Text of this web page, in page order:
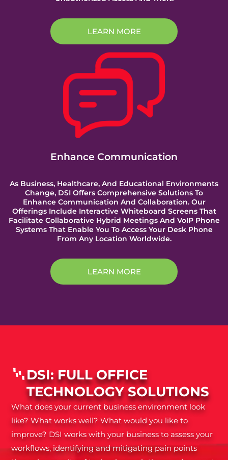
LEARN MORE
Enhance Communication
As Business, Healthcare, And Educational Environments
Change, DSI Offers Comprehensive Solutions To
Enhance Communication And Collaboration. Our
Offerings Include Interactive Whiteboard Screens That
Facilitate Collaborative Hybrid Meetings And VoIP Phone
Systems That Enable You To Access Your Desk Phone
From Any Location Worldwide.
LEARN MORE
DSI: FULL OFFICE
TECHNOLOGY SOLUTIONS
What does your current business environment look
like? What works well? What would you like to
improve? DSI works with your business to assess your
workflows, identifying and mitigating pain points